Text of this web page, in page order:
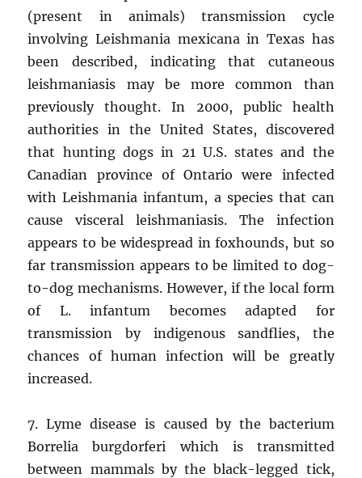
(present in animals) transmission cycle
involving Leishmania mexicana in Texas has
been described, indicating that cutaneous
leishmaniasis may be more common than
previously thought. In 2000, public health
authorities in the United States, discovered
that hunting dogs in 21 U.S. states and the
Canadian province of Ontario were infected
with Leishmania infantum, a species that can
cause visceral leishmaniasis. The infection
appears to be widespread in foxhounds, but so
far transmission appears to be limited to dog-
to-dog mechanisms. However, if the local form
of L. infantum becomes adapted for
transmission by indigenous sandflies, the
chances of human infection will be greatly
increased.
7. Lyme disease is caused by the bacterium
Borrelia burgdorferi which is transmitted
between mammals by the black-legged tick,